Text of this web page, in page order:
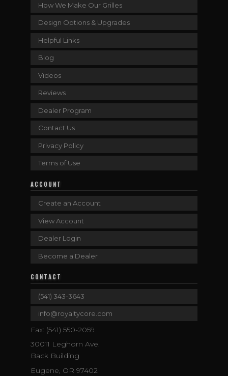
How We Make Our Grilles
Design Options & Upgrades
Helpful Links
Blog
Videos
Reviews
Dealer Program
Contact Us
Privacy Policy
Terms of Use
ACCOUNT
Create an Account
View Account
Dealer Login
Become a Dealer
CONTACT
(541) 343-3643
info@royaltycore.com
Fax: (541) 550-2059
30011 Leghorn Ave.
Back Building
Eugene, OR 97402